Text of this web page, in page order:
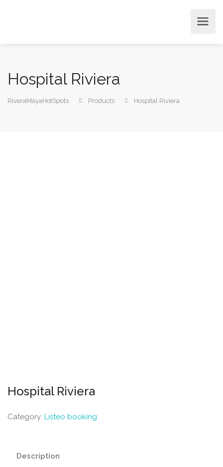
Hospital Riviera
RiveraMayaHotSpots Products Hospital Riviera
Hospital Riviera
Category: Listeo booking
Description